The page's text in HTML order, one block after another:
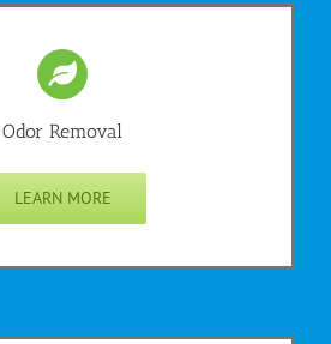
Odor Removal
LEARN MORE